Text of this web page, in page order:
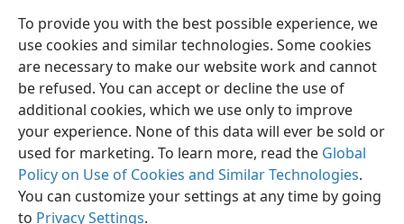
To provide you with the best possible experience, we
use cookies and similar technologies. Some cookies
are necessary to make our website work and cannot
be refused. You can accept or decline the use of
additional cookies, which we use only to improve
your experience. None of this data will ever be sold or
used for marketing. To learn more, read the Global
Policy on Use of Cookies and Similar Technologies.
You can customize your settings at any time by going
to Privacy Settings.
English Share Preferences
Copyright© 2026 Watch Tower Bible and Tract Society of Pennsylvania
Terms of Use Privacy Policy Privacy Settings
JW.ORG
Log In